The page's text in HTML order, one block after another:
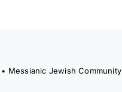
Messianic Jewish Community